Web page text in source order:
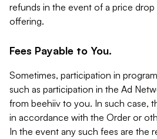
refunds in the event of a price
offering.
Fees Payable to You.
Sometimes, participation in
such as participation in the Ad
from beehiiv to you. In such case,
in accordance with the Order or
In the event any such fees are the